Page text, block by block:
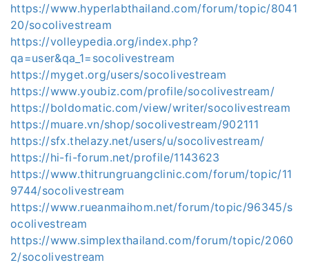
https://www.hyperlabthailand.com/forum/topic/8041
20/socolivestream
https://volleypedia.org/index.php?
qa=user&qa_1=socolivestream
https://myget.org/users/socolivestream
https://www.youbiz.com/profile/socolivestream/
https://boldomatic.com/view/writer/socolivestream
https://muare.vn/shop/socolivestream/902111
https://sfx.thelazy.net/users/u/socolivestream/
https://hi-fi-forum.net/profile/1143623
https://www.thitrungruangclinic.com/forum/topic/11
9744/socolivestream
https://www.rueanmaihom.net/forum/topic/96345/s
ocolivestream
https://www.simplexthailand.com/forum/topic/2060
2/socolivestream